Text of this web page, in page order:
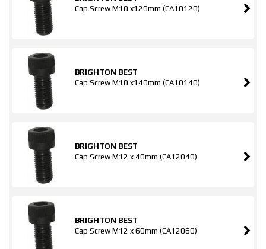
Cap Screw M10 x120mm (CA10120)
BRIGHTON BEST
Cap Screw M10 x140mm (CA10140)
BRIGHTON BEST
Cap Screw M12 x 40mm (CA12040)
BRIGHTON BEST
Cap Screw M12 x 60mm (CA12060)